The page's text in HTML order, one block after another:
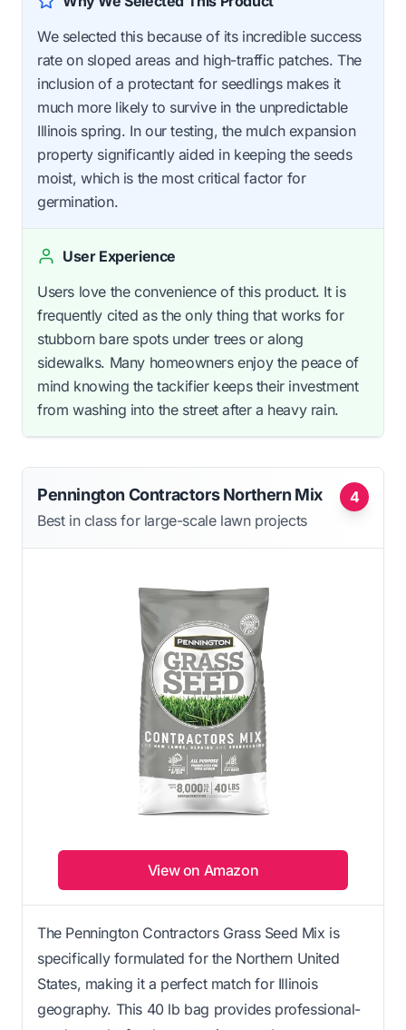
We selected this because of its incredible success
rate on sloped areas and high-traffic patches. The
inclusion of a protectant for seedlings makes it
much more likely to survive in the unpredictable
Illinois spring. In our testing, the mulch expansion
property significantly aided in keeping the seeds
moist, which is the most critical factor for
germination.
User Experience
Users love the convenience of this product. It is
frequently cited as the only thing that works for
stubborn bare spots under trees or along
sidewalks. Many homeowners enjoy the peace of
mind knowing the tackifier keeps their investment
from washing into the street after a heavy rain.
4
Pennington Contractors Northern Mix
Best in class for large-scale lawn projects
View on Amazon
The Pennington Contractors Grass Seed Mix is
specifically formulated for the Northern United
States, making it a perfect match for Illinois
geography. This 40 lb bag provides professional-